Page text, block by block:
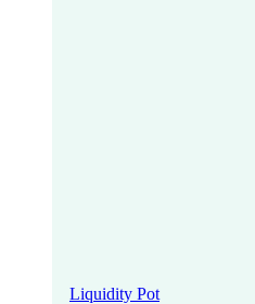
Liquidity Pot